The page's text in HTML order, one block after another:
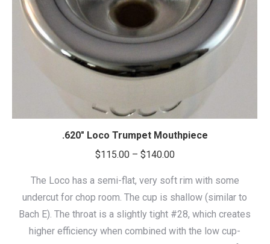
.620″ Loco Trumpet Mouthpiece
$115.00 – $140.00Price
$115.00
through
$140.00
The Loco has a semi-flat, very soft rim with some
undercut for chop room. The cup is shallow (similar to
Bach E). The throat is a slightly tight #28, which creates
higher efficiency when combined with the low cup-